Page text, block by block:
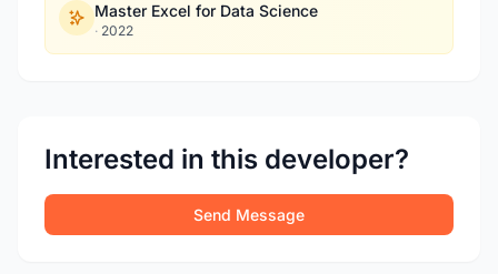
Master Excel for Data Science
· 2022
Interested in this developer?
Send Message